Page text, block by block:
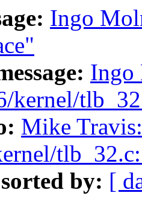
Ingo
Ingo
kernel/
Mike
by: [